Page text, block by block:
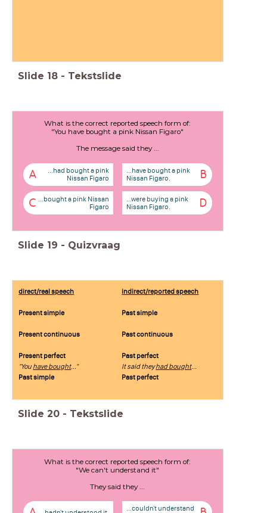
Slide 18 - Tekstslide
What is the correct reported speech form of:
"You have bought a pink Nissan Figaro"
The message said they ...
A
...had bought a pink
Nissan Figaro
B
...have bought a pink
Nissan Figaro.
C
...bought a pink Nissan
Figaro
D
...were buying a pink
Nissan Figaro.
Slide 19 - Quizvraag
direct/real speech
Present simple
Present continuous
Present perfect
"You have bought..."
Past simple
indirect/reported speech
Past simple
Past continuous
Past perfect
It said theyhad bought...
Past perfect
Slide 20 - Tekstslide
What is the correct reported speech form of:
"We can't understand it"
They said they ...
...couldn't understand